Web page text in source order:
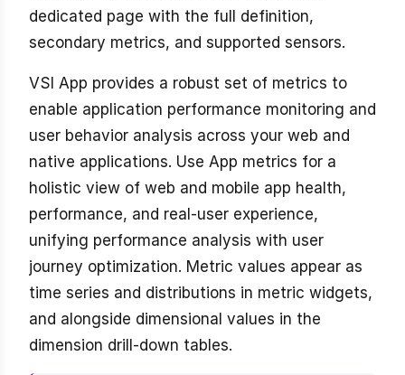
dedicated page with the full definition,
secondary metrics, and supported sensors.
VSI App provides a robust set of metrics to
enable application performance monitoring and
user behavior analysis across your web and
native applications. Use App metrics for a
holistic view of web and mobile app health,
performance, and real-user experience,
unifying performance analysis with user
journey optimization. Metric values appear as
time series and distributions in metric widgets,
and alongside dimensional values in the
dimension drill-down tables.